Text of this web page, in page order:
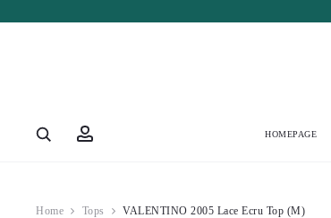
HOMEPAGE
Home Tops VALENTINO 2005 Lace Ecru Top (M)